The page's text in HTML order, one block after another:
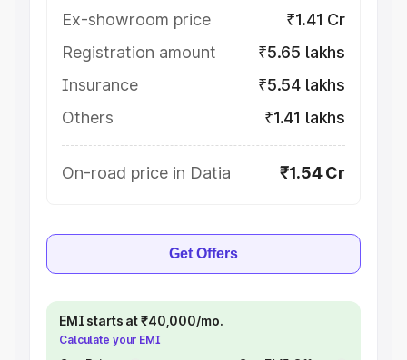
Ex-showroom price
₹1.41 Cr
Registration amount
₹5.65 lakhs
Insurance
₹5.54 lakhs
Others
₹1.41 lakhs
On-road price in Datia ₹1.54 Cr
Get Offers
EMI starts at ₹40,000/mo.
Calculate your EMI